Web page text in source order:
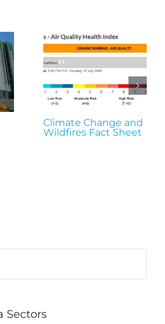
Climate Change and
Wildfires Fact Sheet
Sectors